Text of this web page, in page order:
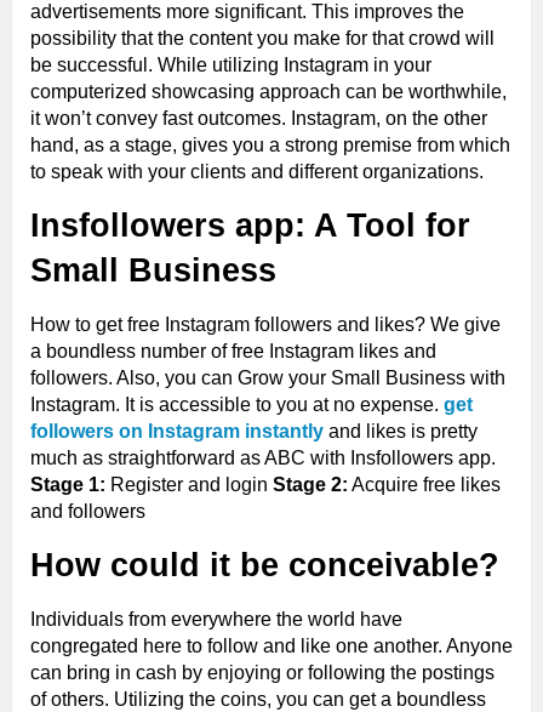
advertisements more significant. This improves the
possibility that the content you make for that crowd will
be successful. While utilizing Instagram in your
computerized showcasing approach can be worthwhile,
it won’t convey fast outcomes. Instagram, on the other
hand, as a stage, gives you a strong premise from which
to speak with your clients and different organizations.
Insfollowers app: A Tool for
Small Business
How to get free Instagram followers and likes? We give
a boundless number of free Instagram likes and
followers. Also, you can Grow your Small Business with
Instagram. It is accessible to you at no expense. get
followers on Instagram instantly and likes is pretty
much as straightforward as ABC with Insfollowers app.
Stage 1: Register and login Stage 2: Acquire free likes
and followers
How could it be conceivable?
Individuals from everywhere the world have
congregated here to follow and like one another. Anyone
can bring in cash by enjoying or following the postings
of others. Utilizing the coins, you can get a boundless